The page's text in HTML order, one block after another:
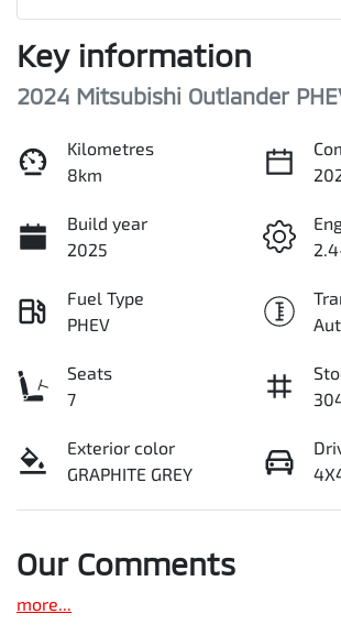
Key information
2024 Mitsubishi Outlander
Kilometres
8km
Build year
2025
Fuel Type
PHEV
Seats
7
Exterior color
GRAPHITE GREY
Our Comments
more...